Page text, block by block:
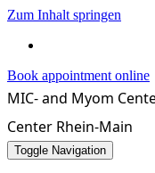
Zum Inhalt springen
Book appointment online
MIC- and Myom
Center Rhein-Main
Toggle Navigation